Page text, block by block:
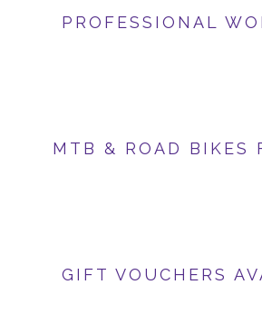
PROFESSIONAL
MTB & ROAD BIKES
GIFT VOUCHERS